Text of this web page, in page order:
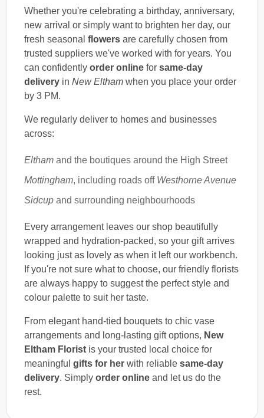
Whether you're celebrating a birthday, anniversary,
new arrival or simply want to brighten her day, our
fresh seasonal flowers are carefully chosen from
trusted suppliers we've worked with for years. You
can confidently order online for same-day
delivery in New Eltham when you place your order
by 3 PM.
We regularly deliver to homes and businesses
across:
Eltham and the boutiques around the High Street
Mottingham, including roads off Westhorne Avenue
Sidcup and surrounding neighbourhoods
Every arrangement leaves our shop beautifully
wrapped and hydration-packed, so your gift arrives
looking just as lovely as when it left our workbench.
If you're not sure what to choose, our friendly florists
are always happy to suggest the perfect style and
colour palette to suit her taste.
From elegant hand-tied bouquets to chic vase
arrangements and long-lasting gift options, New
Eltham Florist is your trusted local choice for
meaningful gifts for her with reliable same-day
delivery. Simply order online and let us do the
rest.